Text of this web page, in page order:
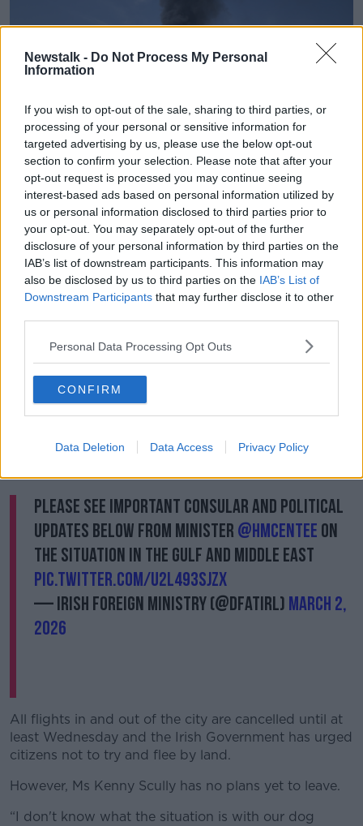
Newstalk - Do Not Process My Personal
Information
If you wish to opt-out of the sale, sharing to third parties, or
processing of your personal or sensitive information for
targeted advertising by us, please use the below opt-out
section to confirm your selection. Please note that after your
opt-out request is processed you may continue seeing
interest-based ads based on personal information utilized by
us or personal information disclosed to third parties prior to
your opt-out. You may separately opt-out of the further
disclosure of your personal information by third parties on the
IAB’s list of downstream participants. This information may
also be disclosed by us to third parties on the IAB’s List of
Downstream Participants that may further disclose it to other
Personal Data Processing Opt Outs
CONFIRM
Data Deletion Data Access Privacy Policy
A black plume of smoke rises from a warehouse in the UAE.
Picture by: AP Photo/Altaf Qadri.
Overall, Ms Kenny Scully describes life in Dubai as
“absolutely surreal”, but that people are determined
to continue as normal as possible.
“On Sunday, everybody was out in the common areas
around the pools and coffee shops, just talking about
what was happened,” she said.
“And you know, everybody's kind of keeping the
children calm and playing together - all while missiles
“You're hearing the loud kind of boom noises, which I
Please see important consular and political
updates below from Minister @HMcEntee on
the situation in the Gulf and Middle East
pic.twitter.com/u2l493sJzx
— Irish Foreign Ministry (@dfatirl) March 2,
2026
All flights in and out of the city are cancelled until at
least Wednesday and the Irish Government has urged
citizens not to try and flee by land.
However, Ms Kenny Scully has no plans yet to leave.
“I don't know what the situation is with our dog